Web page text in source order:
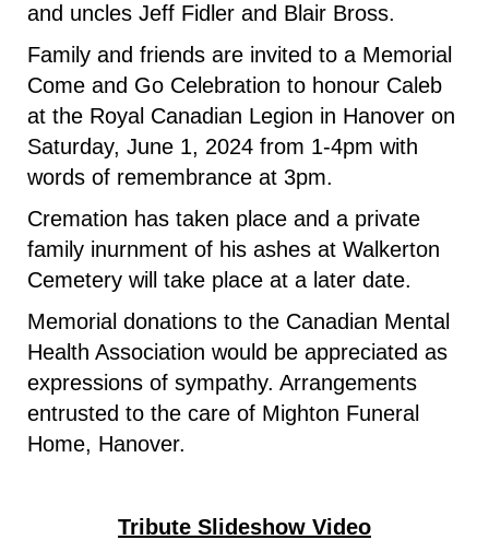
and uncles Jeff Fidler and Blair Bross.
Family and friends are invited to a Memorial
Come and Go Celebration to honour Caleb
at the Royal Canadian Legion in Hanover on
Saturday, June 1, 2024 from 1-4pm with
words of remembrance at 3pm.
Cremation has taken place and a private
family inurnment of his ashes at Walkerton
Cemetery will take place at a later date.
Memorial donations to the Canadian Mental
Health Association would be appreciated as
expressions of sympathy. Arrangements
entrusted to the care of Mighton Funeral
Home, Hanover.
Tribute Slideshow Video